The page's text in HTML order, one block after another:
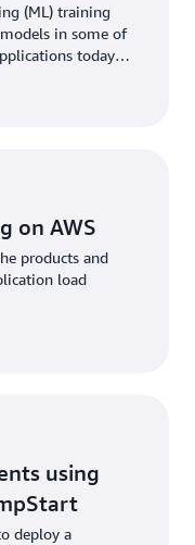
(ML) training
in some of
today
on AWS
products and
load
using
deploy a